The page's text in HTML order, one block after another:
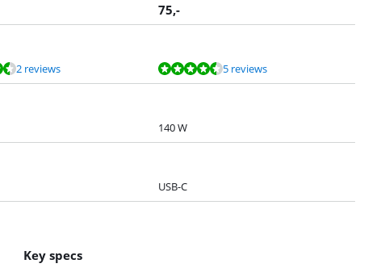
75,-
2 reviews 5 reviews
140 W
USB-C
Key specs